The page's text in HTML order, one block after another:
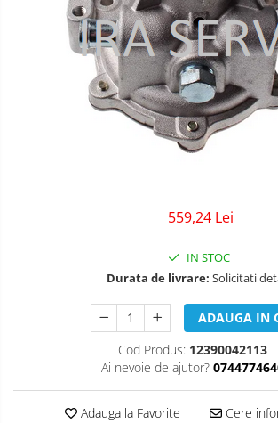
559,24 Lei
IN STOC
Durata de livrare: Solicitati
ADAUGA IN
Cod Produs: 12390042113
Ai nevoie de ajutor?
Adauga la Favorite Cere